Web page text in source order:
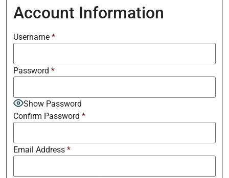
Account Information
Username *
Password *
Show Password
Confirm Password *
Email Address *